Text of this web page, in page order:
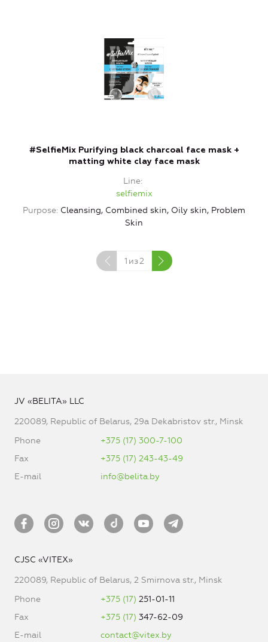
#SelfieMix Purifying black charcoal face mask +
matting white clay face mask
Line
selfiemix
Purpose Cleansing, Combined skin, Oily skin, Problem
Skin
1 из2
JV «BELITA» LLC
220089, Republic of Belarus, 29a Dekabristov str., Minsk
Phone
+375 (17) 300-7-100
Fax
+375 (17) 243-43-49
E-mail
info@belita.by
CJSC «VITEX»
220089, Republic of Belarus, 2 Smirnova str., Minsk
Phone
+375 (17) 251-01-11
Fax
+375 (17) 347-62-09
E-mail
contact@vitex.by